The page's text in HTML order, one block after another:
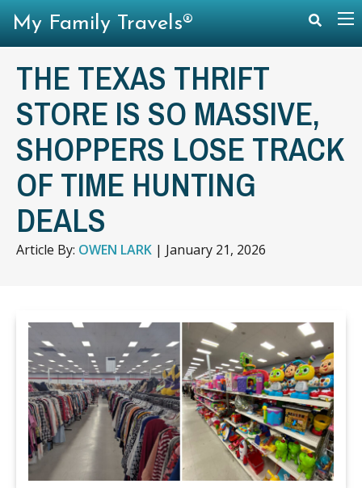
THE TEXAS THRIFT
STORE IS SO MASSIVE,
SHOPPERS LOSE TRACK
OF TIME HUNTING
DEALS
Article By: OWEN LARK | January 21, 2026
My Family Travels®